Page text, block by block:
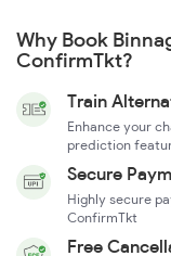
Why Book
ConfirmTkt?
Train
Enhance your
prediction
Secure
Highly secure
ConfirmTkt
Free